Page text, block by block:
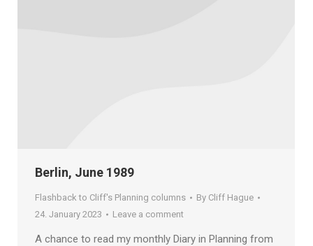
Berlin, June 1989
Flashback to Cliff's Planning columns By Cliff Hague
24. January 2023
Leave a comment
A chance to read my monthly Diary in Planning from